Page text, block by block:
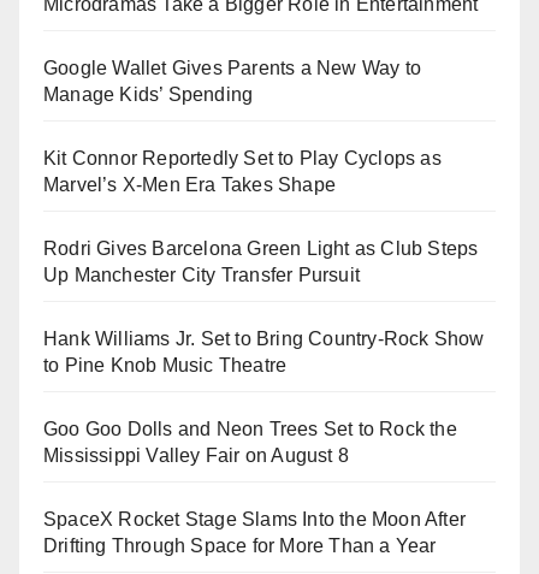
Microdramas Take a Bigger Role in Entertainment
Google Wallet Gives Parents a New Way to
Manage Kids’ Spending
Kit Connor Reportedly Set to Play Cyclops as
Marvel’s X-Men Era Takes Shape
Rodri Gives Barcelona Green Light as Club Steps
Up Manchester City Transfer Pursuit
Hank Williams Jr. Set to Bring Country-Rock Show
to Pine Knob Music Theatre
Goo Goo Dolls and Neon Trees Set to Rock the
Mississippi Valley Fair on August 8
SpaceX Rocket Stage Slams Into the Moon After
Drifting Through Space for More Than a Year